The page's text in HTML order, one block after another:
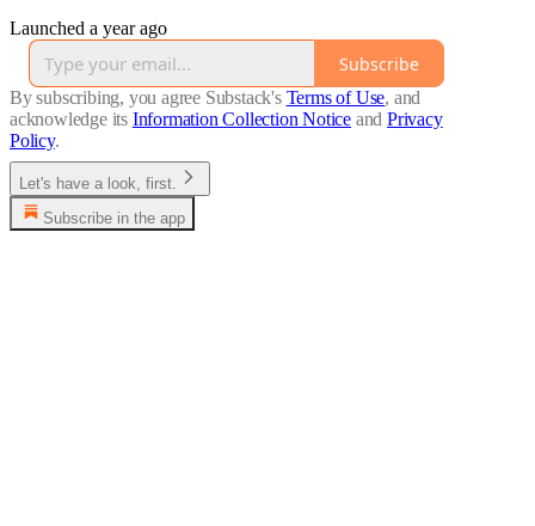
Launched a year ago
Subscribe
By subscribing, you agree Substack's Terms of Use, and
acknowledge its Information Collection Notice and Privacy
Policy.
Let's have a look, first.
Subscribe in the app